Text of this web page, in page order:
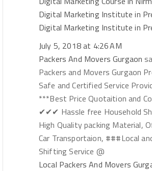
Digital Marketing Institute in
Digital Marketing Institute in
July 5, 2018 at 4:26 AM
Packers And Movers Gurgaon
Packers and Movers Gurgaon
Safe and Certified Service
***Best Price Quotaition and
✔✔✔ Hassle free Household
High Quality packing Material,
Car Transportaion, ###Local
Shifting Service @
Local Packers And Movers